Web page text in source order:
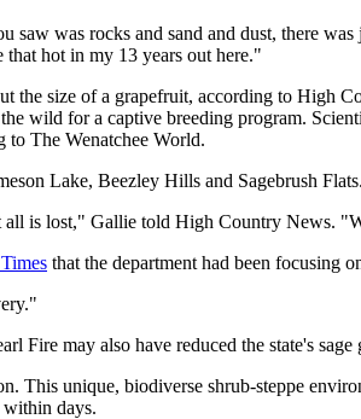
saw was rocks and sand and dust, there
that hot in my 13 years out here."
the size of a grapefruit, according to High
wild for a captive breeding program.
to The Wenatchee World.
Lake, Beezley Hills and Sagebrush
is lost," Gallie told High Country News.
that the department had been focusing
Fire may also have reduced the state's
This unique, biodiverse shrub-steppe
within days.